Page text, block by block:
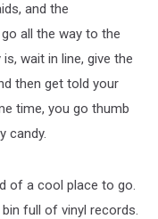
and the
all the way to the
wait in line, give the
then get told your
time, you go thumb
candy.
of a cool place to go.
full of vinyl records.